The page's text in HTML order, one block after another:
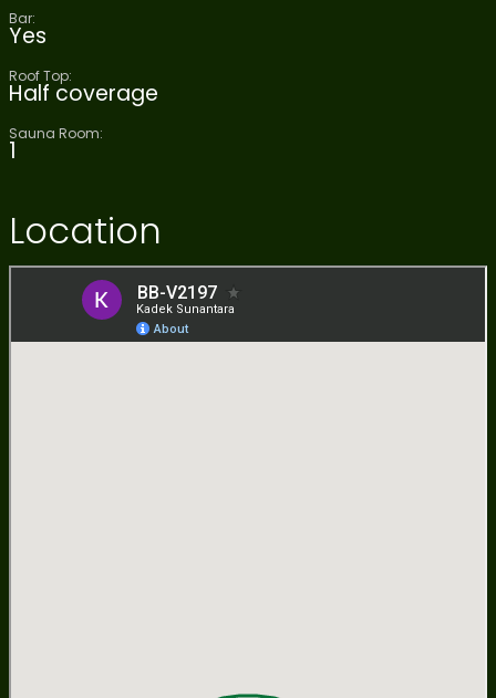
Bar:
Yes
Roof Top:
Half coverage
Sauna Room:
1
Location